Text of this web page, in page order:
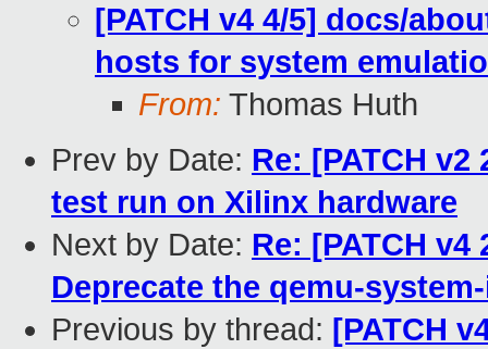
[PATCH v4 4/5] docs/
hosts for system
From: Thomas Huth
Prev by Date: Re: [PATCH
test run on Xilinx hardware
Next by Date: Re: [PATCH
Deprecate the qemu-
Previous by thread: [PATCH